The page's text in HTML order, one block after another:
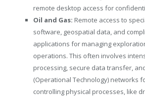
remote desktop access for
Oil and Gas: Remote access to
software, geospatial data, and
applications for managing
operations. This often involves
processing, secure data transfer,
(Operational Technology) networks
controlling physical processes, like